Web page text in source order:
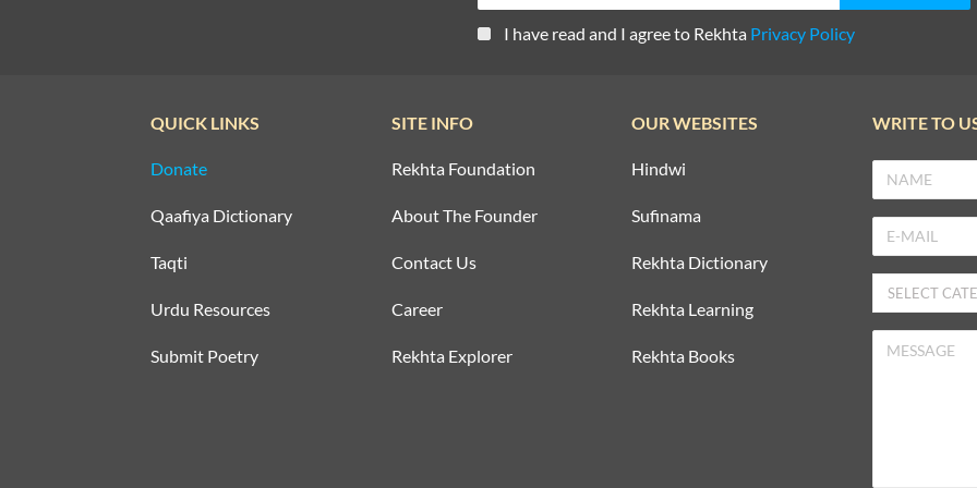
I have read and I agree to Rekhta Privacy Policy
QUICK LINKS
Donate
Qaafiya Dictionary
Taqti
Urdu Resources
Submit Poetry
SITE INFO
Rekhta Foundation
About The Founder
Contact Us
Career
Rekhta Explorer
OUR WEBSITES
Hindwi
Sufinama
Rekhta Dictionary
Rekhta Learning
Rekhta Books
WRITE TO